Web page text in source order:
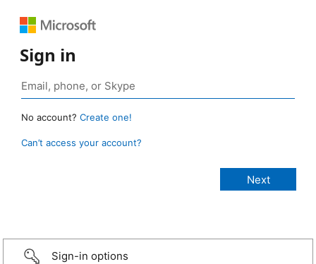
Sign in
No account? Create one!
Can’t access your account?
Sign-in options